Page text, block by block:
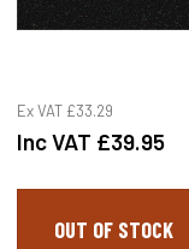
Ex VAT £33.29
Inc VAT £39.95
OUT OF STOCK